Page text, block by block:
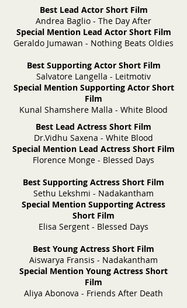
Best Lead Actor Short Film
Andrea Baglio - The Day After
Special Mention Lead Actor Short Film
Geraldo Jumawan - Nothing Beats Oldies
Best Supporting Actor Short Film
Salvatore Langella - Leitmotiv
Special Mention Supporting Actor Short
Film
Kunal Shamshere Malla - White Blood
Best Lead Actress Short Film
Dr.Vidhu Saxena - White Blood
Special Mention Lead Actress Short Film
Florence Monge - Blessed Days
Best Supporting Actress Short Film
Sethu Lekshmi - Nadakantham
Special Mention Supporting Actress
Short Film
Elisa Sergent - Blessed Days
Best Young Actress Short Film
Aiswarya Fransis - Nadakantham
Special Mention Young Actress Short
Film
Aliya Abonova - Friends After Death